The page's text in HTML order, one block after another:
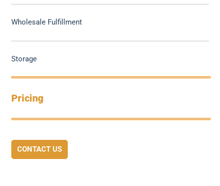
Wholesale Fulfillment
Storage
Pricing
CONTACT US